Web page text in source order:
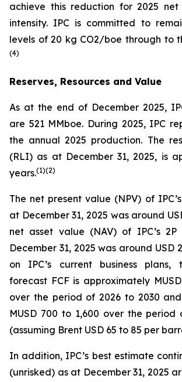
achieve this reduction for 2025 net
intensity. IPC is committed to
levels of 20 kg CO2/boe through to
(4)
Reserves, Resources and Value
As at the end of December 2025,
are 521 MMboe. During 2025, IPC
the annual 2025 production. The
(RLI) as at December 31, 2025, is
years.(1)(2)
The net present value (NPV) of
at December 31, 2025 was around
net asset value (NAV) of IPC’s
December 31, 2025 was around USD
on IPC’s current business plans,
forecast FCF is approximately
over the period of 2026 to 2030
MUSD 700 to 1,600 over the period
(assuming Brent USD 65 to 85 per
In addition, IPC’s best estimate
(unrisked) as at December 31, 2025